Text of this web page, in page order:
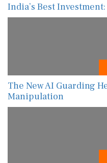
India’s Best
The New AI Guarding
Manipulation